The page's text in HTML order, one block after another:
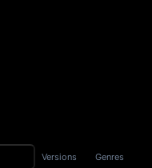
Versions Genres